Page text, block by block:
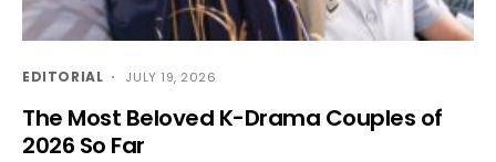
EDITORIAL JULY 19, 2026
The Most Beloved K-Drama Couples of
2026 So Far